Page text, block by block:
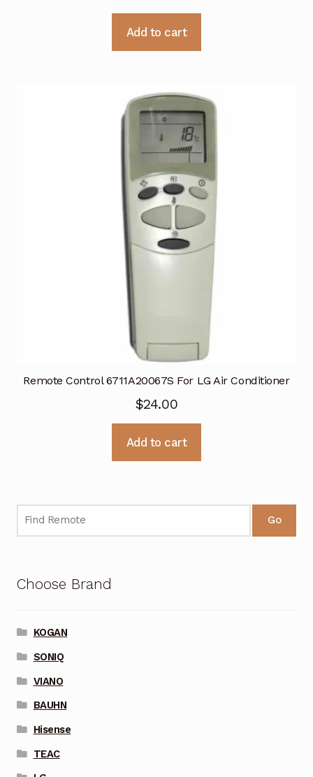
Add to cart
Remote Control 6711A20067S For LG Air Conditioner
$24.00
Add to cart
Go
Choose Brand
KOGAN
SONIQ
VIANO
BAUHN
Hisense
TEAC